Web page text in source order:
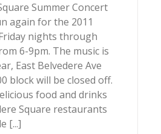
Summer Concert
again for the 2011
nights through
6-9pm. The music is
East Belvedere Ave
block will be closed off.
food and drinks
Square restaurants
[...]